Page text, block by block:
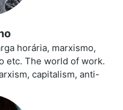
horária, marxismo,
etc. The world of work.
capitalism, anti-